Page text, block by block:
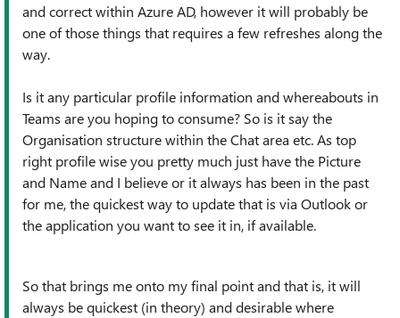
and correct within Azure AD, however it will probably be
one of those things that requires a few refreshes along the
way.
Is it any particular profile information and whereabouts in
Teams are you hoping to consume? So is it say the
Organisation structure within the Chat area etc. As top
right profile wise you pretty much just have the Picture
and Name and I believe or it always has been in the past
for me, the quickest way to update that is via Outlook or
the application you want to see it in, if available.
So that brings me onto my final point and that is, it will
always be quickest (in theory) and desirable where